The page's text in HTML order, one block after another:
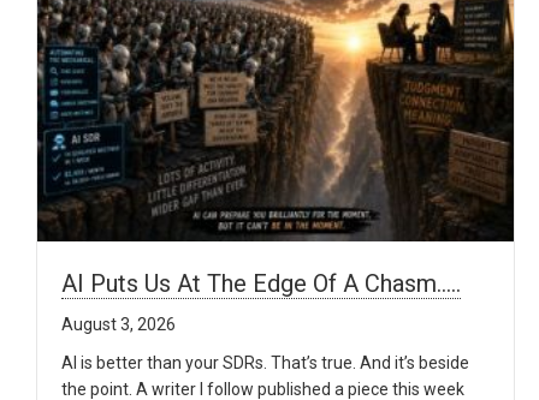
AI Puts Us At The Edge Of A Chasm…..
August 3, 2026
AI is better than your SDRs. That’s true. And it’s beside
the point. A writer I follow published a piece this week